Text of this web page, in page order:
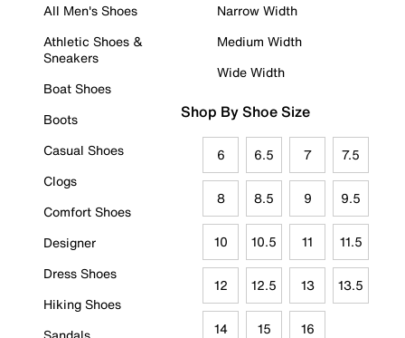
All Men's Shoes
Athletic Shoes &
Sneakers
Boat Shoes
Boots
Casual Shoes
Clogs
Comfort Shoes
Designer
Dress Shoes
Hiking Shoes
Narrow Width
Medium Width
Wide Width
Shop By Shoe Size
6 6.5 7 7.5
8 8.5 9 9.5
10 10.5 11 11.5
12 12.5 13 13.5
14 15 16